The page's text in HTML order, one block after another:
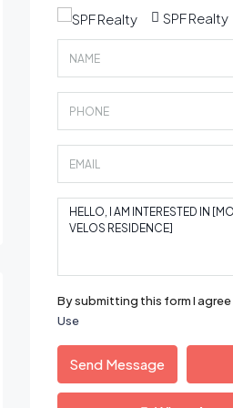
SPF Realty
By submitting this form I
Use
Send Message